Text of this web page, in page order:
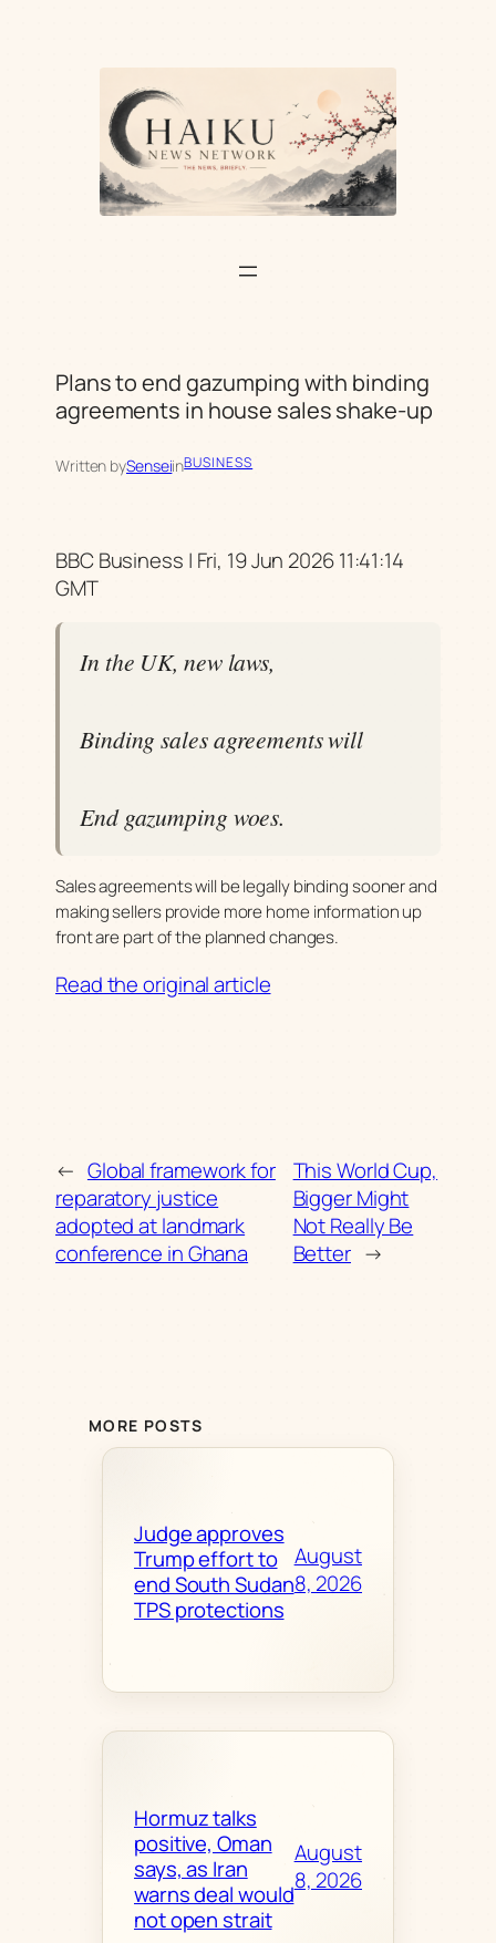
Plans to end gazumping with binding
agreements in house sales shake-up
Written bySenseiinBUSINESS
BBC Business | Fri, 19 Jun 2026 11:41:14
GMT
In the UK, new laws,
Binding sales agreements will
End gazumping woes.
Sales agreements will be legally binding sooner and
making sellers provide more home information up
front are part of the planned changes.
Read the original article
← Global framework for
reparatory justice
adopted at landmark
conference in Ghana
This World Cup,
Bigger Might
Not Really Be
Better →
MORE POSTS
Judge approves
Trump effort to
end South Sudan
TPS protections
August
8, 2026
Hormuz talks
positive, Oman
says, as Iran
warns deal would
not open strait
August
8, 2026